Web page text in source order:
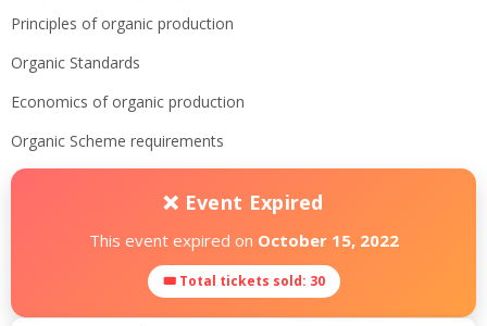
Principles of organic production
Organic Standards
Economics of organic production
Organic Scheme requirements
❌ Event Expired
This event expired on October 15, 2022
🎟 Total tickets sold: 30